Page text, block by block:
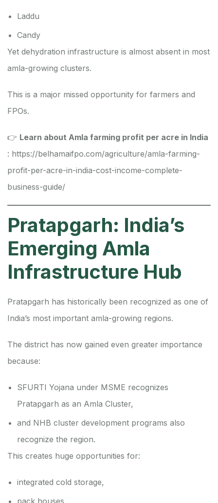
Laddu
Candy
Yet dehydration infrastructure is almost absent in most
amla-growing clusters.
This is a major missed opportunity for farmers and
FPOs.
👉 Learn about Amla farming profit per acre in India
: https://belhamaifpo.com/agriculture/amla-farming-
profit-per-acre-in-india-cost-income-complete-
business-guide/
Pratapgarh: India’s
Emerging Amla
Infrastructure Hub
Pratapgarh has historically been recognized as one of
India’s most important amla-growing regions.
The district has now gained even greater importance
because:
SFURTI Yojana under MSME recognizes
Pratapgarh as an Amla Cluster,
and NHB cluster development programs also
recognize the region.
This creates huge opportunities for:
integrated cold storage,
pack houses,